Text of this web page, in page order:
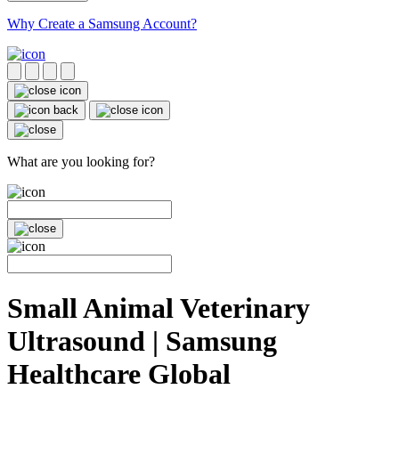
Why Create a Samsung Account?
What are you looking for?
Small Animal Veterinary
Ultrasound | Samsung
Healthcare Global